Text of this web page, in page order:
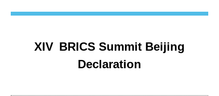
XIV BRICS Summit Beijing
Declaration